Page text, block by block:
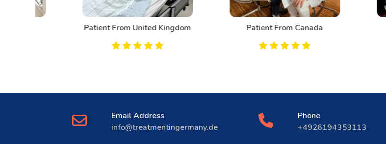
Patient From United Kingdom Patient From Canada
Email Address
info@treatmentingermany.de
Phone
+4926194353113